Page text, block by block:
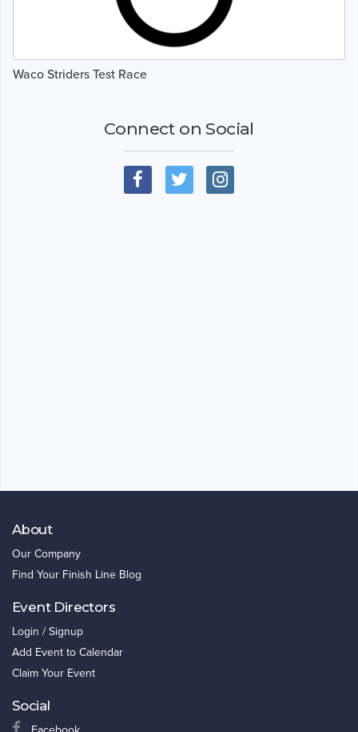
Waco Striders Test Race
Connect on Social
About
Our Company
Find Your Finish Line Blog
Event Directors
Login / Signup
Add Event to Calendar
Claim Your Event
Social